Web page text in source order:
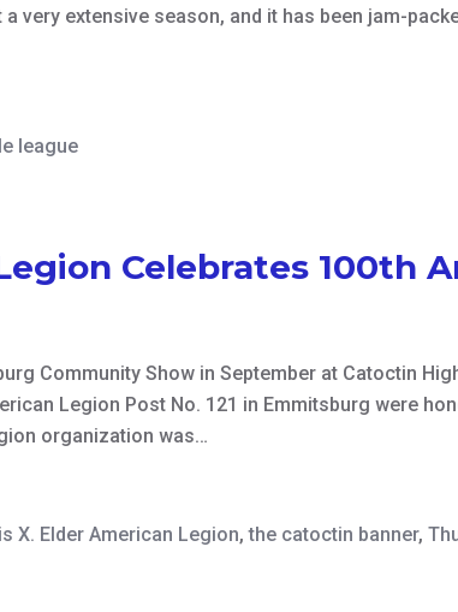
very extensive season, and it has been jam-
league
Celebrates 100th
Community Show in September at Catoctin
Legion Post No. 121 in Emmitsburg were
organization was…
X. Elder American Legion,the catoctin banner,